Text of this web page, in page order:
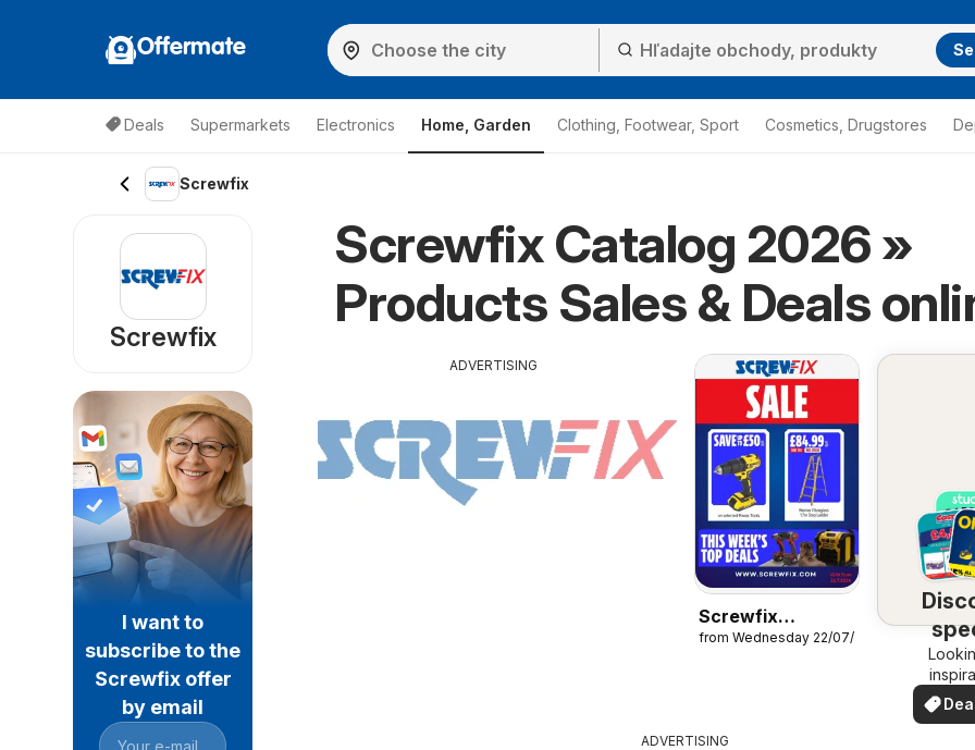
Offermate
Deals Supermarkets Electronics Home, Garden Clothing, Footwear, Sport Cosmetics, Drugstores
Screwfix
Screwfix Catalog 2026 »
Products Sales & Deals
ADVERTISING
Screwfix
catalogue
from Wednesday 22/07/2026
See
your
you
ADVERTISING
Screwfix
I want to
subscribe to the
Screwfix offer
by email